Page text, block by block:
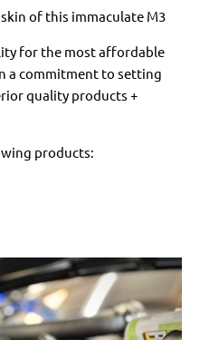
of this immaculate M3
for the most affordable
a commitment to setting
quality products +
products: